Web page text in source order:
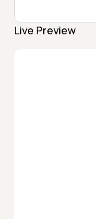
Live Preview